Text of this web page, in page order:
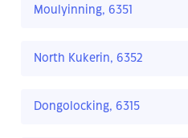
Moulyinning, 6351
North Kukerin, 6352
Dongolocking, 6315